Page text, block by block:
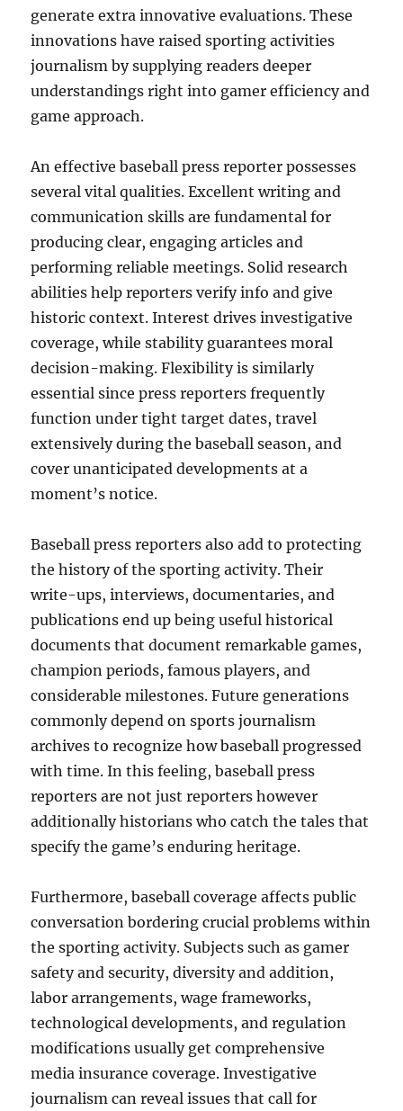
generate extra innovative evaluations. These
innovations have raised sporting activities
journalism by supplying readers deeper
understandings right into gamer efficiency and
game approach.
An effective baseball press reporter possesses
several vital qualities. Excellent writing and
communication skills are fundamental for
producing clear, engaging articles and
performing reliable meetings. Solid research
abilities help reporters verify info and give
historic context. Interest drives investigative
coverage, while stability guarantees moral
decision-making. Flexibility is similarly
essential since press reporters frequently
function under tight target dates, travel
extensively during the baseball season, and
cover unanticipated developments at a
moment’s notice.
Baseball press reporters also add to protecting
the history of the sporting activity. Their
write-ups, interviews, documentaries, and
publications end up being useful historical
documents that document remarkable games,
champion periods, famous players, and
considerable milestones. Future generations
commonly depend on sports journalism
archives to recognize how baseball progressed
with time. In this feeling, baseball press
reporters are not just reporters however
additionally historians who catch the tales that
specify the game’s enduring heritage.
Furthermore, baseball coverage affects public
conversation bordering crucial problems within
the sporting activity. Subjects such as gamer
safety and security, diversity and addition,
labor arrangements, wage frameworks,
technological developments, and regulation
modifications usually get comprehensive
media insurance coverage. Investigative
journalism can reveal issues that call for